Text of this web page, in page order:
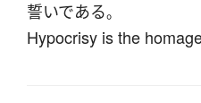
誓いである。
Hypocrisy is the